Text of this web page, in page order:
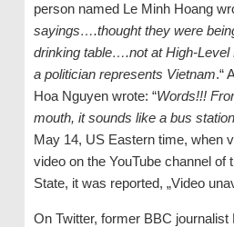
person named Le Minh Hoang
sayings….thought they were
drinking table….not at High-Level
a politician represents Vietnam.“
Hoa Nguyen wrote: “Words!!!
mouth, it sounds like a bus station
May 14, US Eastern time, when
video on the YouTube channel of
State, it was reported, „Video
On Twitter, former BBC journalist